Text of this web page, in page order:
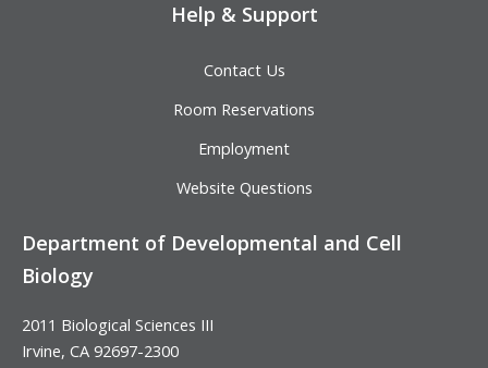
Help & Support
Contact Us
Room Reservations
Employment
Website Questions
Department of Developmental and Cell
Biology
2011 Biological Sciences III
Irvine, CA 92697-2300